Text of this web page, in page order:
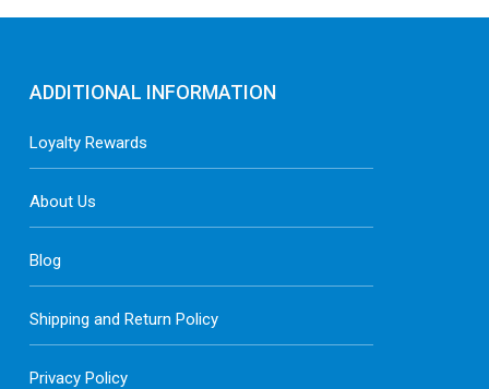
ADDITIONAL INFORMATION
Loyalty Rewards
About Us
Blog
Shipping and Return Policy
Privacy Policy